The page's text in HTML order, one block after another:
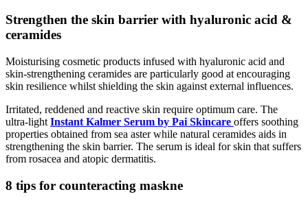
Strengthen the skin barrier with hyaluronic acid &
ceramides
Moisturising cosmetic products infused with hyaluronic acid and
skin-strengthening ceramides are particularly good at encouraging
skin resilience whilst shielding the skin against external influences.
Irritated, reddened and reactive skin require optimum care. The
ultra-light Instant Kalmer Serum by Pai Skincare offers soothing
properties obtained from sea aster while natural ceramides aids in
strengthening the skin barrier. The serum is ideal for skin that suffers
from rosacea and atopic dermatitis.
8 tips for counteracting maskne